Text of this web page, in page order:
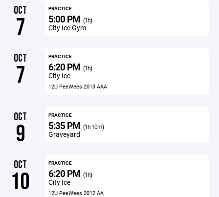
OCT
7
PRACTICE
5:00 PM (1h)
City Ice Gym
OCT
7
PRACTICE
6:20 PM (1h)
City Ice
12U PeeWees 2013 AAA
OCT
9
PRACTICE
5:35 PM (1h 10m)
Graveyard
OCT
10
PRACTICE
6:20 PM (1h)
City Ice
12U PeeWees 2012 AA